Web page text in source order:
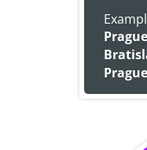
Prague
Prague